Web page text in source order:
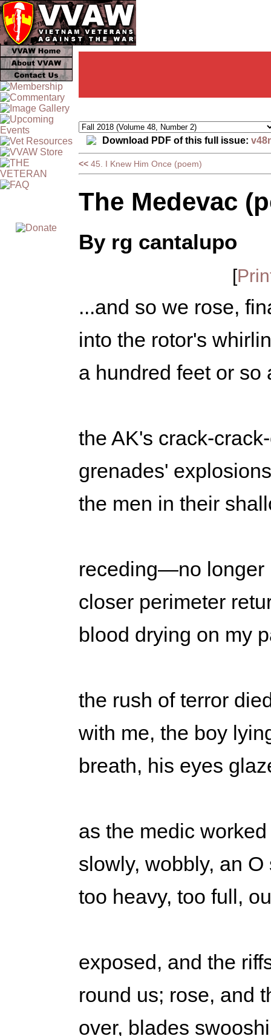
Download PDF of this full issue:
<< 45. I Knew Him Once (poem)
The Medevac
By rg cantalupo
[
...and so we rose,
into the rotor's
a hundred feet or
the AK's crack-
grenades'
the men in their
receding—no
closer perimeter
blood drying on my
the rush of terror
with me, the boy
breath, his eyes
as the medic
slowly, wobbly, an
too heavy, too full,
exposed, and the
round us; rose, and
over, blades